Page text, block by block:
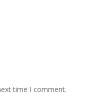
time I comment.